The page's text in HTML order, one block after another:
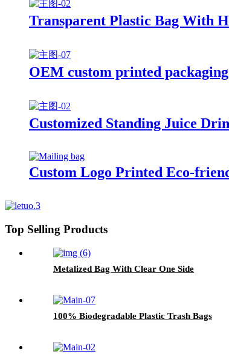
Transparent Plastic Bag With
OEM custom printed
Customized Standing Juice
Custom Logo Printed Eco-
Top Selling Products
Metalized Bag With Clear One Side
100% Biodegradable Plastic Trash Bags